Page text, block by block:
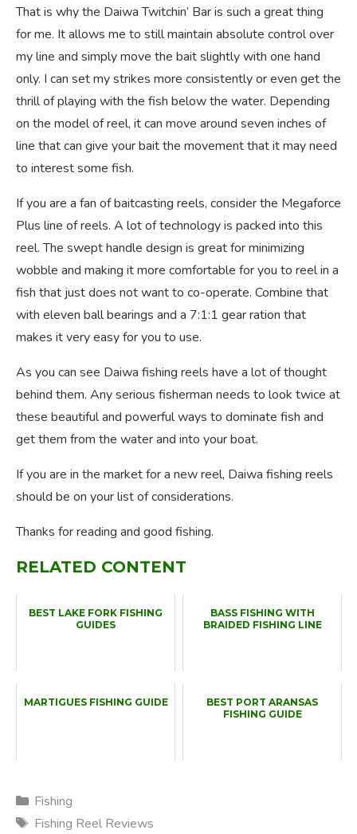
That is why the Daiwa Twitchin’ Bar is such a great thing
for me. It allows me to still maintain absolute control over
my line and simply move the bait slightly with one hand
only. I can set my strikes more consistently or even get the
thrill of playing with the fish below the water. Depending
on the model of reel, it can move around seven inches of
line that can give your bait the movement that it may need
to interest some fish.
If you are a fan of baitcasting reels, consider the Megaforce
Plus line of reels. A lot of technology is packed into this
reel. The swept handle design is great for minimizing
wobble and making it more comfortable for you to reel in a
fish that just does not want to co-operate. Combine that
with eleven ball bearings and a 7:1:1 gear ration that
makes it very easy for you to use.
As you can see Daiwa fishing reels have a lot of thought
behind them. Any serious fisherman needs to look twice at
these beautiful and powerful ways to dominate fish and
get them from the water and into your boat.
If you are in the market for a new reel, Daiwa fishing reels
should be on your list of considerations.
Thanks for reading and good fishing.
RELATED CONTENT
BEST LAKE FORK FISHING
GUIDES
BASS FISHING WITH
BRAIDED FISHING LINE
MARTIGUES FISHING GUIDE
BEST PORT ARANSAS
FISHING GUIDE
Categories
Fishing
Tags
Fishing Reel Reviews